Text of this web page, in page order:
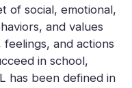
of social, emotional,
and values
and actions
in school,
has been defined in